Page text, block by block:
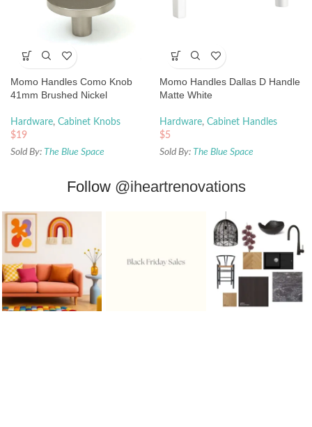
Momo Handles Como Knob
41mm Brushed Nickel
Hardware, Cabinet Knobs
$19
Sold By: The Blue Space
Momo Handles Dallas D Handle
Matte White
Hardware, Cabinet Handles
$5
Sold By: The Blue Space
Follow @iheartrenovations